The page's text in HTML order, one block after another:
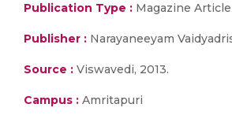
Publication Type : Magazine Article
Publisher : Narayaneeyam
Source : Viswavedi, 2013.
Campus : Amritapuri